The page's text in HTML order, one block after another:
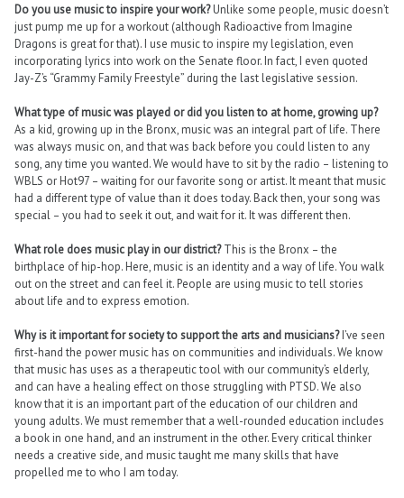
Do you use music to inspire your work?Unlike some people, music doesn’t
just pump me up for a workout (although Radioactive from Imagine
Dragons is great for that). I use music to inspire my legislation, even
incorporating lyrics into work on the Senate floor. In fact, I even quoted
Jay-Z’s “Grammy Family Freestyle” during the last legislative session.
What type of music was played or did you listen to at home, growing up?
As a kid, growing up in the Bronx, music was an integral part of life. There
was always music on, and that was back before you could listen to any
song, any time you wanted. We would have to sit by the radio – listening to
WBLS or Hot97 – waiting for our favorite song or artist. It meant that music
had a different type of value than it does today. Back then, your song was
special – you had to seek it out, and wait for it. It was different then.
What role does music play in our district?This is the Bronx – the
birthplace of hip-hop. Here, music is an identity and a way of life. You walk
out on the street and can feel it. People are using music to tell stories
about life and to express emotion.
Why is it important for society to support the arts and musicians?I’ve seen
first-hand the power music has on communities and individuals. We know
that music has uses as a therapeutic tool with our community’s elderly,
and can have a healing effect on those struggling with PTSD. We also
know that it is an important part of the education of our children and
young adults. We must remember that a well-rounded education includes
a book in one hand, and an instrument in the other. Every critical thinker
needs a creative side, and music taught me many skills that have
propelled me to who I am today.